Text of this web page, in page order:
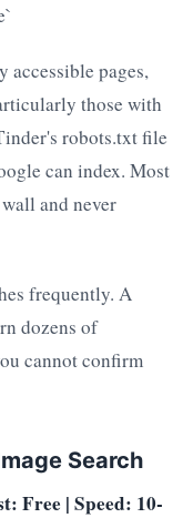
accessible pages,
those with
robots.txt file
can index. Most
and never
frequently. A
dozens of
cannot confirm
Search
Free | Speed: 10-